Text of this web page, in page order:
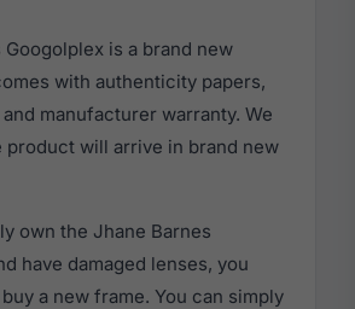
Googolplex is a brand new
with authenticity papers,
manufacturer warranty. We
product will arrive in brand new
own the Jhane Barnes
have damaged lenses, you
a new frame. You can simply